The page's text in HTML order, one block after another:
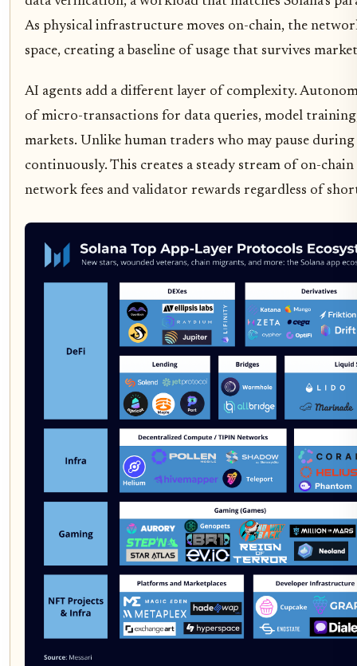
As physical infrastructure moves on-chain, the
space, creating a baseline of usage that survives
AI agents add a different layer of complexity.
of micro-transactions for data queries, model
markets. Unlike human traders who may pause
continuously. This creates a steady stream of on-
network fees and validator rewards regardless of